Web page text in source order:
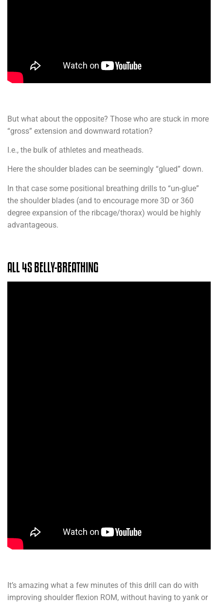
But what about the opposite? Those who are stuck in more
“gross” extension and downward rotation?
I.e., the bulk of athletes and meatheads.
Here the shoulder blades can be seemingly “glued” down.
In that case some positional breathing drills to “un-glue”
the shoulder blades (and to encourage more 3D or 360
degree expansion of the ribcage/thorax) would be highly
advantageous.
ALL 4S BELLY-BREATHING
It’s amazing what a few minutes of this drill can do with
improving shoulder flexion ROM, without having to yank or